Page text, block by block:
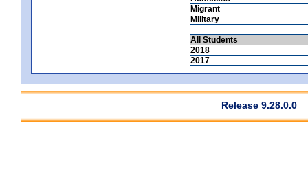
Migrant
Military
All Students
2018
2017
Release 9.28.0.0